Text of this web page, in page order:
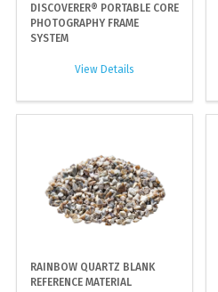
DISCOVERER® PORTABLE CORE
PHOTOGRAPHY FRAME
SYSTEM
View Details
RAINBOW QUARTZ BLANK
REFERENCE MATERIAL